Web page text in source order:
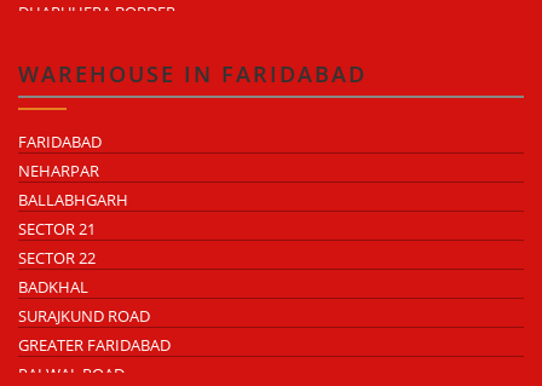
DHARUHERA BORDER
WAREHOUSE IN FARIDABAD
FARIDABAD
NEHARPAR
BALLABHGARH
SECTOR 21
SECTOR 22
BADKHAL
SURAJKUND ROAD
GREATER FARIDABAD
PALWAL ROAD